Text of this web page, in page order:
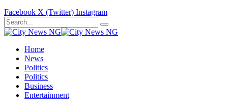
Facebook X (Twitter) Instagram
Home
News
Politics
Politics
Business
Entertainment